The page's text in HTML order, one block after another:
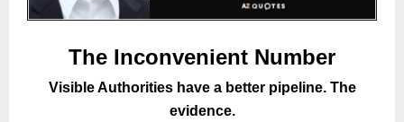
The Inconvenient Number
Visible Authorities have a better pipeline. The
evidence.